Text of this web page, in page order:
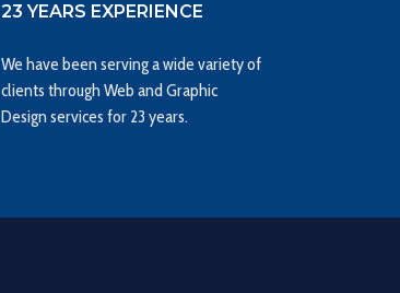
23 YEARS EXPERIENCE
We have been serving a wide variety of
clients through Web and Graphic
Design services for 23 years.